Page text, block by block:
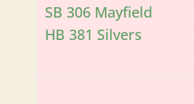
SB 306 Mayfield
HB 381 Silvers